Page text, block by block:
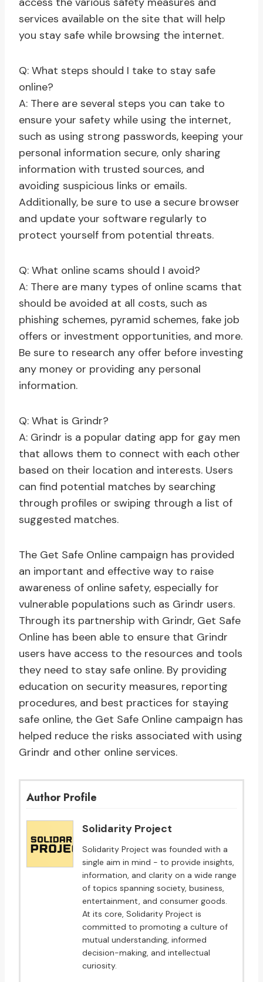
services available on the site that will help
you stay safe while browsing the internet.
Q: What steps should I take to stay safe
online?
A: There are several steps you can take to
ensure your safety while using the internet,
such as using strong passwords, keeping your
personal information secure, only sharing
information with trusted sources, and
avoiding suspicious links or emails.
Additionally, be sure to use a secure browser
and update your software regularly to
protect yourself from potential threats.
Q: What online scams should I avoid?
A: There are many types of online scams that
should be avoided at all costs, such as
phishing schemes, pyramid schemes, fake job
offers or investment opportunities, and more.
Be sure to research any offer before investing
any money or providing any personal
information.
Q: What is Grindr?
A: Grindr is a popular dating app for gay men
that allows them to connect with each other
based on their location and interests. Users
can find potential matches by searching
through profiles or swiping through a list of
suggested matches.
The Get Safe Online campaign has provided
an important and effective way to raise
awareness of online safety, especially for
vulnerable populations such as Grindr users.
Through its partnership with Grindr, Get Safe
Online has been able to ensure that Grindr
users have access to the resources and tools
they need to stay safe online. By providing
education on security measures, reporting
procedures, and best practices for staying
safe online, the Get Safe Online campaign has
helped reduce the risks associated with using
Grindr and other online services.
Author Profile
Solidarity Project
Solidarity Project was founded with a
single aim in mind - to provide insights,
information, and clarity on a wide range
of topics spanning society, business,
entertainment, and consumer goods.
At its core, Solidarity Project is
committed to promoting a culture of
mutual understanding, informed
decision-making, and intellectual
curiosity.